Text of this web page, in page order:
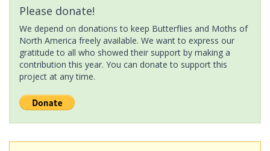
Please donate!
We depend on donations to keep Butterflies and Moths of
North America freely available. We want to express our
gratitude to all who showed their support by making a
contribution this year. You can donate to support this
project at any time.